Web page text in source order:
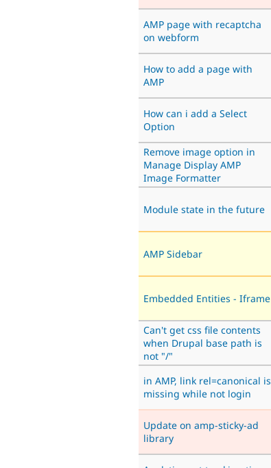
AMP page with recaptcha
on webform
How to add a page with
AMP
How can i add a Select
Option
Remove image option in
Manage Display AMP
Image Formatter
Module state in the future
AMP Sidebar
Embedded Entities - Iframe
Can't get css file contents
when Drupal base path is
not "/"
in AMP, link rel=canonical is
missing while not login
Update on amp-sticky-ad
library